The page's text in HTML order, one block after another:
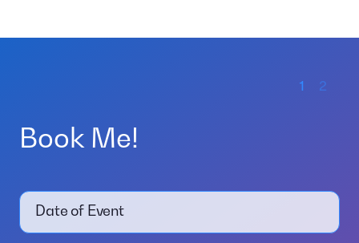
1 2
Book Me!
Date of Event